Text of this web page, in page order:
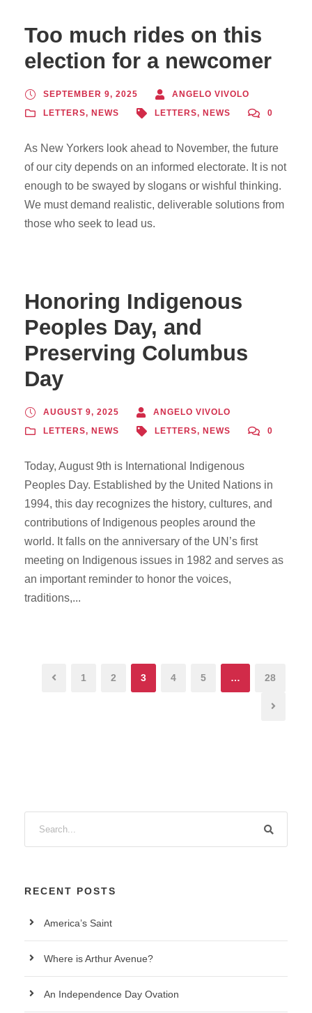
Too much rides on this
election for a newcomer
SEPTEMBER 9, 2025
ANGELO VIVOLO
LETTERS, NEWS LETTERS, NEWS 0
As New Yorkers look ahead to November, the future
of our city depends on an informed electorate. It is not
enough to be swayed by slogans or wishful thinking.
We must demand realistic, deliverable solutions from
those who seek to lead us.
Honoring Indigenous
Peoples Day, and
Preserving Columbus
Day
AUGUST 9, 2025
ANGELO VIVOLO
LETTERS, NEWS LETTERS, NEWS 0
Today, August 9th is International Indigenous
Peoples Day. Established by the United Nations in
1994, this day recognizes the history, cultures, and
contributions of Indigenous peoples around the
world. It falls on the anniversary of the UN’s first
meeting on Indigenous issues in 1982 and serves as
an important reminder to honor the voices,
traditions,...
1 2 3 4 5 … 28
RECENT POSTS
America’s Saint
Where is Arthur Avenue?
An Independence Day Ovation